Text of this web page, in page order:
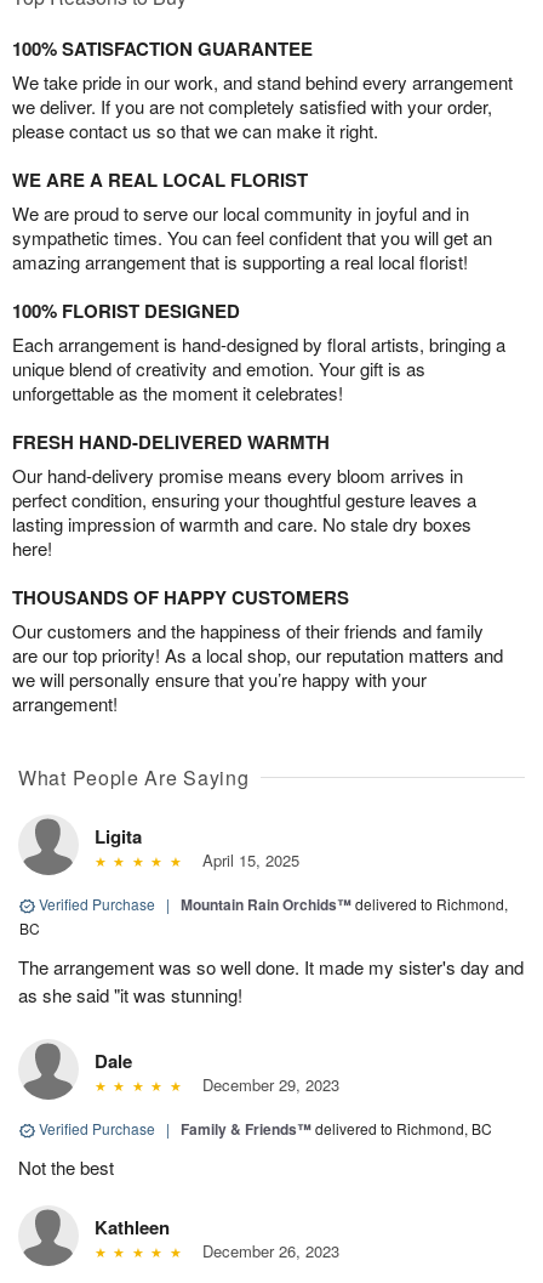
100% SATISFACTION GUARANTEE
We take pride in our work, and stand behind every arrangement
we deliver. If you are not completely satisfied with your order,
please contact us so that we can make it right.
WE ARE A REAL LOCAL FLORIST
We are proud to serve our local community in joyful and in
sympathetic times. You can feel confident that you will get an
amazing arrangement that is supporting a real local florist!
100% FLORIST DESIGNED
Each arrangement is hand-designed by floral artists, bringing a
unique blend of creativity and emotion. Your gift is as
unforgettable as the moment it celebrates!
FRESH HAND-DELIVERED WARMTH
Our hand-delivery promise means every bloom arrives in
perfect condition, ensuring your thoughtful gesture leaves a
lasting impression of warmth and care. No stale dry boxes
here!
THOUSANDS OF HAPPY CUSTOMERS
Our customers and the happiness of their friends and family
are our top priority! As a local shop, our reputation matters and
we will personally ensure that you’re happy with your
arrangement!
What People Are Saying
Ligita
April 15, 2025
Verified Purchase | Mountain Rain Orchids™delivered to Richmond,
BC
The arrangement was so well done. It made my sister's day and
as she said "it was stunning!
Dale
December 29, 2023
Verified Purchase | Family & Friends™delivered to Richmond, BC
Not the best
Kathleen
December 26, 2023